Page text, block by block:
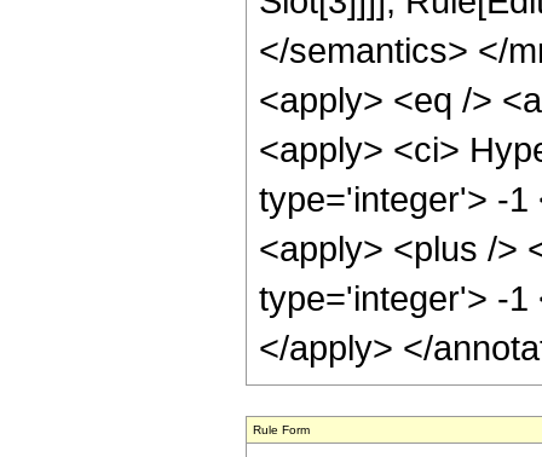
</semantics> </
<apply> <eq />
<apply> <ci>
type='integer'> -1
<apply> <plus />
type='integer'> -1
</apply> </
Rule Form